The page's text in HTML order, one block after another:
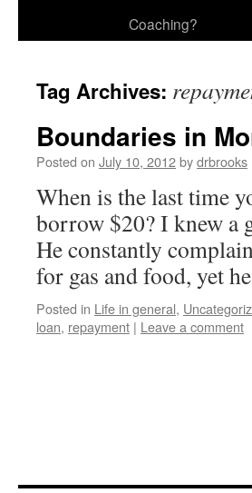
Coaching?
Tag Archives:
Boundaries in
Posted on July 10, 2012bydrbrooks
When is the last time
borrow $20? I knew a
He constantly
for gas and food, yet
Posted in Life in general,
loan, repayment | Leave a comment